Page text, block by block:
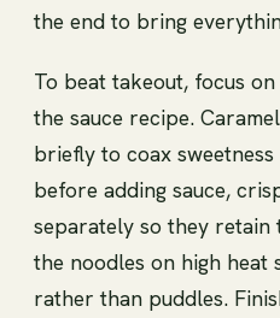
the end to bring
To beat takeout, focus
the sauce recipe.
briefly to coax
before adding sauce,
separately so they retain
the noodles on high heat
rather than puddles.